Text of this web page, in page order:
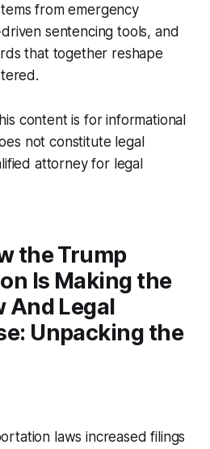
from emergency
sentencing tools, and
that together reshape
content is for informational
not constitute legal
attorney for legal
the Trump
Is Making the
And Legal
Unpacking the
laws increased filings